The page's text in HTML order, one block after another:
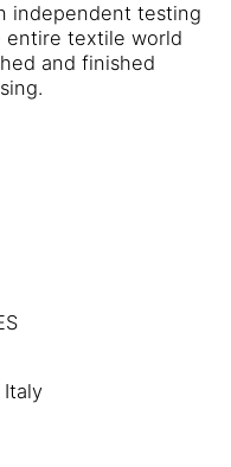
independent testing
entire textile world
and finished
Italy